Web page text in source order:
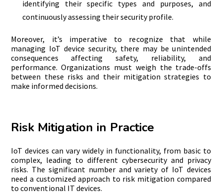
identifying their specific types and purposes, and
continuously assessing their security profile.
Moreover, it’s imperative to recognize that while
managing IoT device security, there may be unintended
consequences affecting safety, reliability, and
performance. Organizations must weigh the trade-offs
between these risks and their mitigation strategies to
make informed decisions.
Risk Mitigation in Practice
IoT devices can vary widely in functionality, from basic to
complex, leading to different cybersecurity and privacy
risks. The significant number and variety of IoT devices
need a customized approach to risk mitigation compared
to conventional IT devices.